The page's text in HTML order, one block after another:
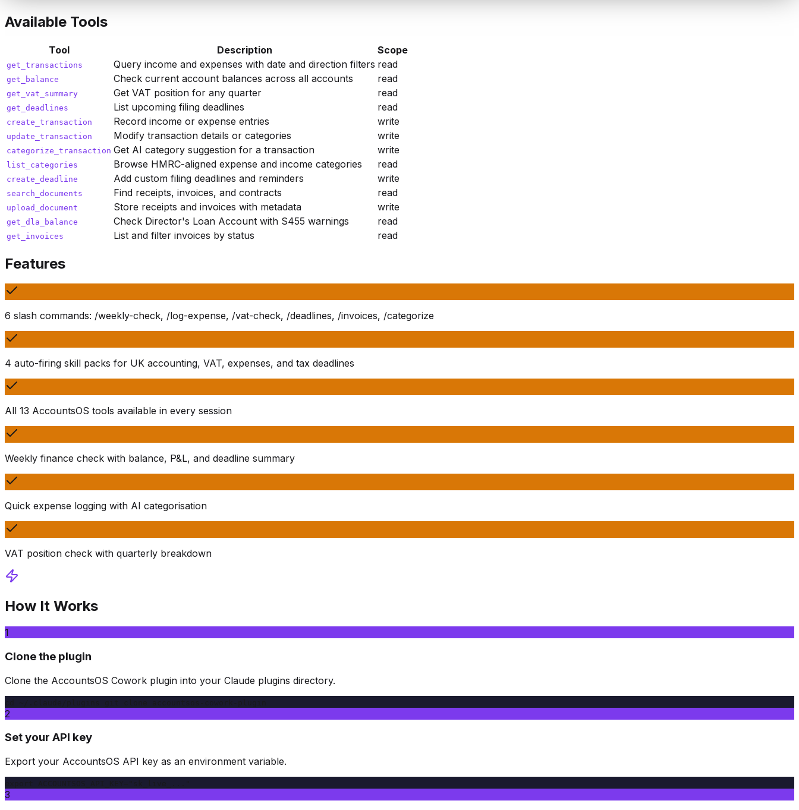
Available Tools
Tool Description Scope
get_transactions Query income and expenses with date and direction filters read
get_balance Check current account balances across all accounts read
get_vat_summary Get VAT position for any quarter read
get_deadlines List upcoming filing deadlines read
create_transaction Record income or expense entries write
update_transaction Modify transaction details or categories write
categorize_transaction Get AI category suggestion for a transaction write
list_categories Browse HMRC-aligned expense and income categories read
create_deadline Add custom filing deadlines and reminders write
search_documents Find receipts, invoices, and contracts read
upload_document Store receipts and invoices with metadata write
get_dla_balance Check Director's Loan Account with S455 warnings read
get_invoices List and filter invoices by status read
Features
6 slash commands: /weekly-check, /log-expense, /vat-check, /deadlines, /invoices, /categorize
4 auto-firing skill packs for UK accounting, VAT, expenses, and tax deadlines
All 13 AccountsOS tools available in every session
Weekly finance check with balance, P&L, and deadline summary
Quick expense logging with AI categorisation
VAT position check with quarterly breakdown
How It Works
1
Clone the plugin
Clone the AccountsOS Cowork plugin into your Claude plugins directory.
2
Set your API key
Export your AccountsOS API key as an environment variable.
3